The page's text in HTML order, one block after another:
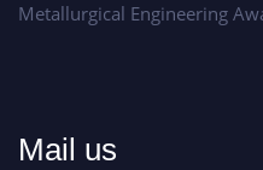
Metallurgical Engineering
Mail us